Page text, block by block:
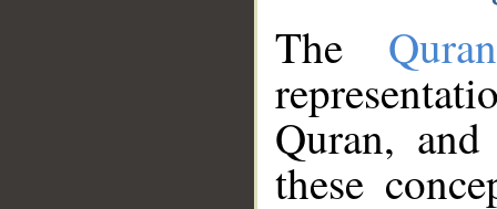
The
Quran,
these